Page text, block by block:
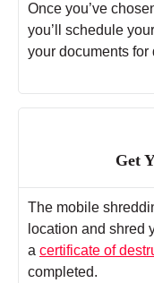
Once you’ve
you’ll schedule
your documents for
Get
The mobile
location and shred
a certificate of
completed.